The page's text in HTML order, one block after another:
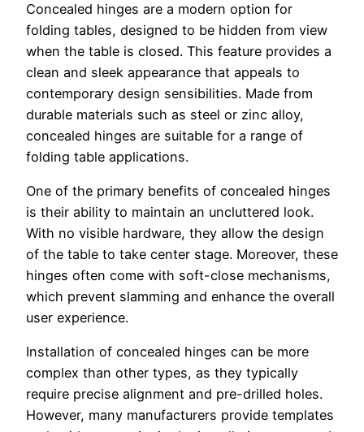
Concealed hinges are a modern option for
folding tables, designed to be hidden from view
when the table is closed. This feature provides a
clean and sleek appearance that appeals to
contemporary design sensibilities. Made from
durable materials such as steel or zinc alloy,
concealed hinges are suitable for a range of
folding table applications.
One of the primary benefits of concealed hinges
is their ability to maintain an uncluttered look.
With no visible hardware, they allow the design
of the table to take center stage. Moreover, these
hinges often come with soft-close mechanisms,
which prevent slamming and enhance the overall
user experience.
Installation of concealed hinges can be more
complex than other types, as they typically
require precise alignment and pre-drilled holes.
However, many manufacturers provide templates